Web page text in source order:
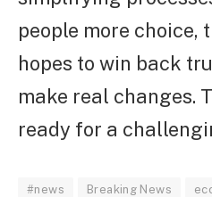
people more choice,
hopes to win back
make real changes.
ready for a
#news Breaking News